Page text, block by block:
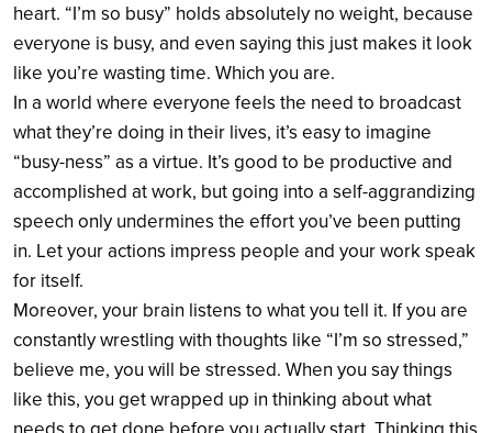
heart. “I’m so busy” holds absolutely no weight, because
everyone is busy, and even saying this just makes it look
like you’re wasting time. Which you are.
In a world where everyone feels the need to broadcast
what they’re doing in their lives, it’s easy to imagine
“busy-ness” as a virtue. It’s good to be productive and
accomplished at work, but going into a self-aggrandizing
speech only undermines the effort you’ve been putting
in. Let your actions impress people and your work speak
for itself.
Moreover, your brain listens to what you tell it. If you are
constantly wrestling with thoughts like “I’m so stressed,”
believe me, you will be stressed. When you say things
like this, you get wrapped up in thinking about what